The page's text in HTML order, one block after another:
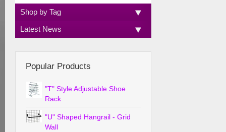
Shop by Tag
Latest News
Popular Products
"T" Style Adjustable Shoe
Rack
"U" Shaped Hangrail - Grid
Wall